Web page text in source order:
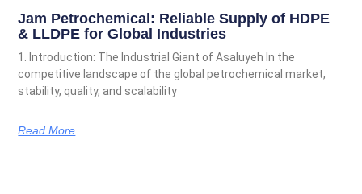
Jam Petrochemical: Reliable Supply of HDPE
& LLDPE for Global Industries
1. Introduction: The Industrial Giant of Asaluyeh In the
competitive landscape of the global petrochemical market,
stability, quality, and scalability
Read More